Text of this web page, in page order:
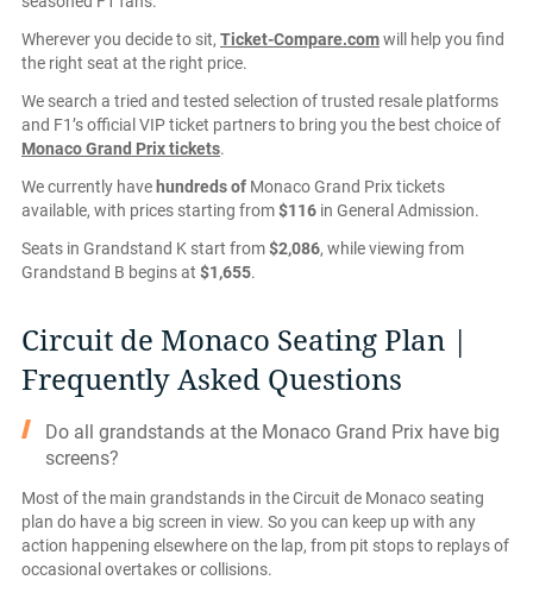
Wherever you decide to sit, Ticket-Compare.comwill help you find
the right seat at the right price.
We search a tried and tested selection of trusted resale platforms
and F1’s official VIP ticket partners to bring you the best choice of
Monaco Grand Prix tickets.
We currently have hundreds of Monaco Grand Prix tickets
available, with prices starting from$116 in General Admission.
Seats in Grandstand K start from$2,086, while viewing from
Grandstand B begins at $1,655.
Circuit de Monaco Seating Plan |
Frequently Asked Questions
Do all grandstands at the Monaco Grand Prix have big
screens?
Most of the main grandstands in the Circuit de Monaco seating
plan do have a big screen in view. So you can keep up with any
action happening elsewhere on the lap, from pit stops to replays of
occasional overtakes or collisions.